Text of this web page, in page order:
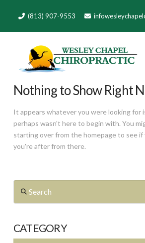
(813) 907-9553
Nothing to Show Right
It appears whatever you were looking for
perhaps wasn't here to begin with. You
starting over from the homepage to see if
you're after from there.
CATEGORY